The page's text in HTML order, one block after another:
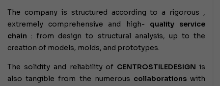
The company is structured according to a rigorous ,
extremely comprehensive and high- quality service
chain : from design to structural analysis, up to the
creation of models, molds, and prototypes.
The solidity and reliability of CENTROSTILEDESIGN is
also tangible from the numerous collaborationswith